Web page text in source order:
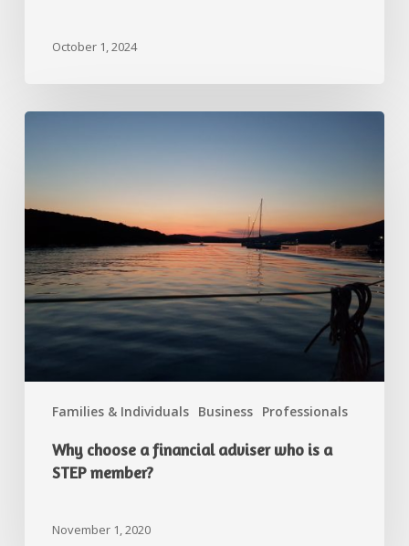
October 1, 2024
Families & Individuals Business Professionals
Why choose a financial adviser who is a
STEP member?
November 1, 2020